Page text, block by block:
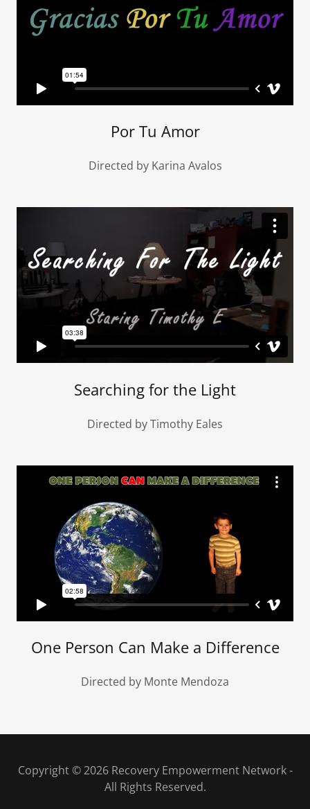
Por Tu Amor
Directed by Karina Avalos
Searching for the Light
Directed by Timothy Eales
One Person Can Make a Difference
Directed by Monte Mendoza
Copyright © 2026 Recovery Empowerment Network -
All Rights Reserved.